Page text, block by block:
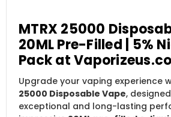
MTRX 25000
20ML Pre-Filled | 5%
Pack at
Upgrade your vaping experience
25000 Disposable Vape,
exceptional and long-lasting